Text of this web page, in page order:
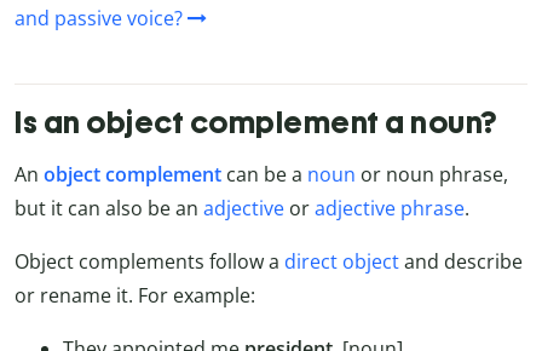
and passive voice?
Is an object complement a noun?
An object complement can be a noun or noun phrase,
but it can also be an adjective oradjective phrase.
Object complements follow a direct objectand describe
or rename it. For example: